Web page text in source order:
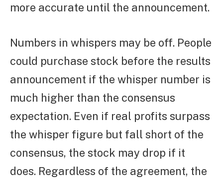
more accurate until the announcement.
Numbers in whispers may be off. People
could purchase stock before the results
announcement if the whisper number is
much higher than the consensus
expectation. Even if real profits surpass
the whisper figure but fall short of the
consensus, the stock may drop if it
does. Regardless of the agreement, the